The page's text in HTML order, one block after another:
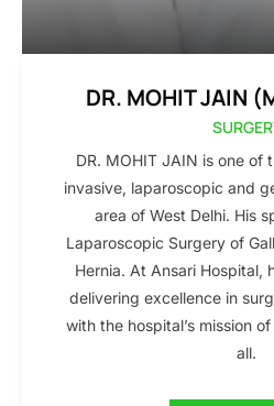
DR. MOHIT JAIN
DR. MOHIT JAIN is one of
invasive, laparoscopic and
area of West Delhi. His
Laparoscopic Surgery of
Hernia. At Ansari Hospital,
delivering excellence in
with the hospital’s mission
all.